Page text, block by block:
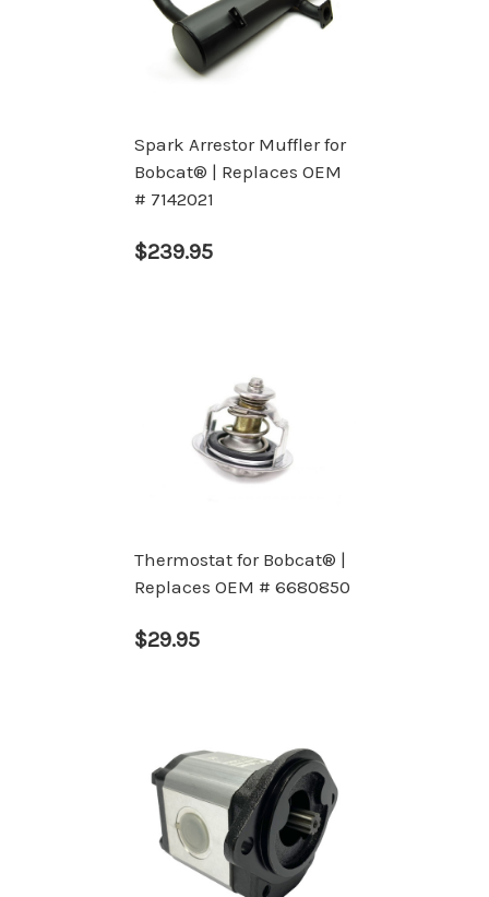
Spark Arrestor Muffler for
Bobcat® | Replaces OEM
# 7142021
$239.95
Thermostat for Bobcat® |
Replaces OEM # 6680850
$29.95